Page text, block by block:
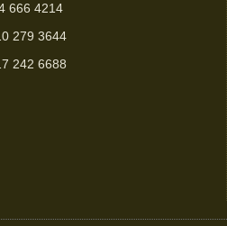
4214
279 3644
242 6688